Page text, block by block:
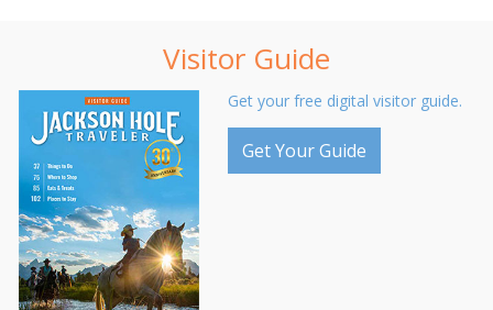
Visitor Guide
Get your free digital visitor guide.
Get Your Guide